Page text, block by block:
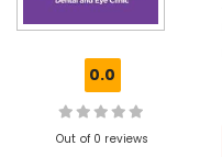
Dental
Whitening
Kozhikode
Orthodontic
Home,
Industrial
Equipments
0.0
Out of 0 reviews